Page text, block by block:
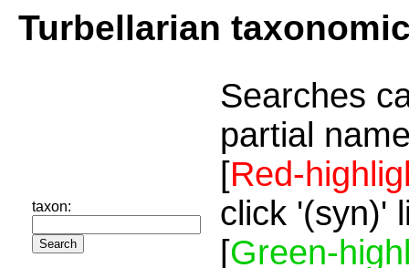
Turbellarian
taxon:
Searches
partial
[Red-
click '(syn)'
[Green-